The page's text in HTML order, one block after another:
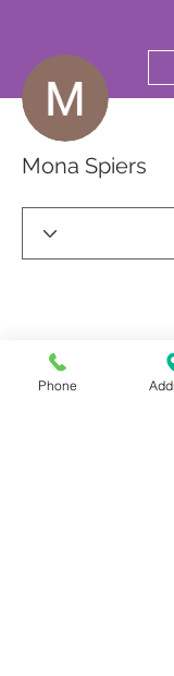
Mona Spiers
Phone